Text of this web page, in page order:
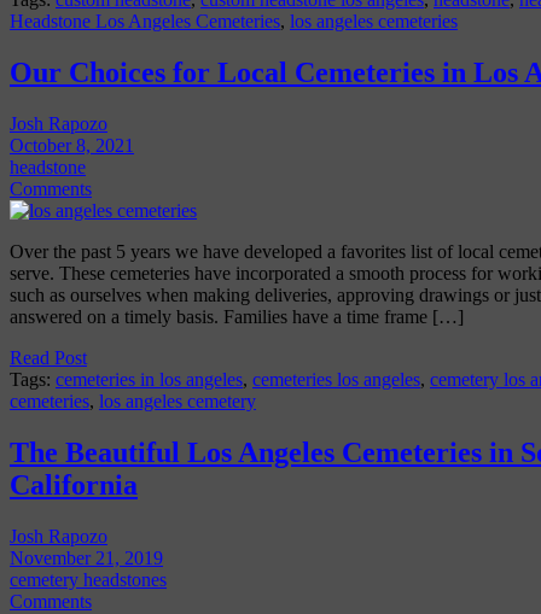
Headstone Los Angeles Cemeteries, los angeles cemeteries
Our Choices for Local Cemeteries in Los
Josh Rapozo
October 8, 2021
headstone
Comments
Over the past 5 years we have developed a favorites list of local
serve. These cemeteries have incorporated a smooth process for
such as ourselves when making deliveries, approving drawings or
answered on a timely basis. Families have a time frame […]
Read Post
Tags: cemeteries in los angeles, cemeteries los angeles, cemetery los
cemeteries, los angeles cemetery
The Beautiful Los Angeles Cemeteries in
California
Josh Rapozo
November 21, 2019
cemetery headstones
Comments